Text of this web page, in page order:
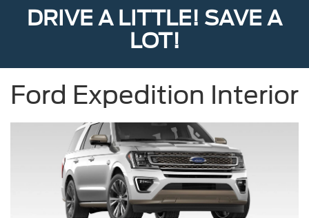
DRIVE A LITTLE! SAVE A
LOT!
Ford Expedition Interior